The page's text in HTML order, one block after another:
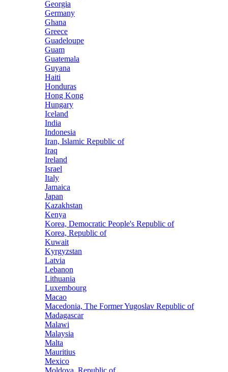
Georgia
Germany
Ghana
Greece
Guadeloupe
Guam
Guatemala
Guyana
Haiti
Honduras
Hong Kong
Hungary
Iceland
India
Indonesia
Iran, Islamic Republic of
Iraq
Ireland
Israel
Italy
Jamaica
Japan
Kazakhstan
Kenya
Korea, Democratic People's Republic of
Korea, Republic of
Kuwait
Kyrgyzstan
Latvia
Lebanon
Lithuania
Luxembourg
Macao
Macedonia, The Former Yugoslav Republic of
Madagascar
Malawi
Malaysia
Malta
Mauritius
Mexico